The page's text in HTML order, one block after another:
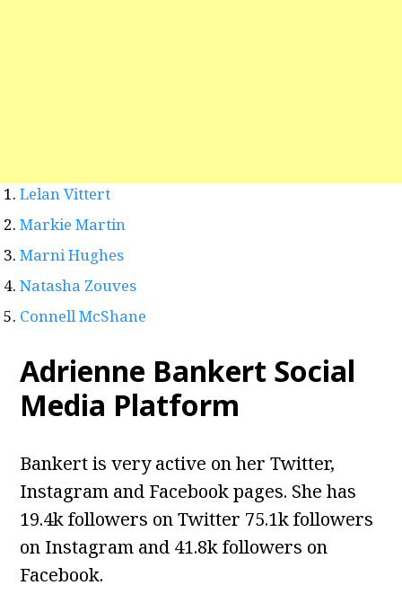
Lelan Vittert
Markie Martin
Marni Hughes
Natasha Zouves
Connell McShane
Adrienne Bankert Social
Media Platform
Bankert is very active on her Twitter,
Instagram and Facebook pages. She has
19.4k followers on Twitter 75.1k followers
on Instagram and 41.8k followers on
Facebook.